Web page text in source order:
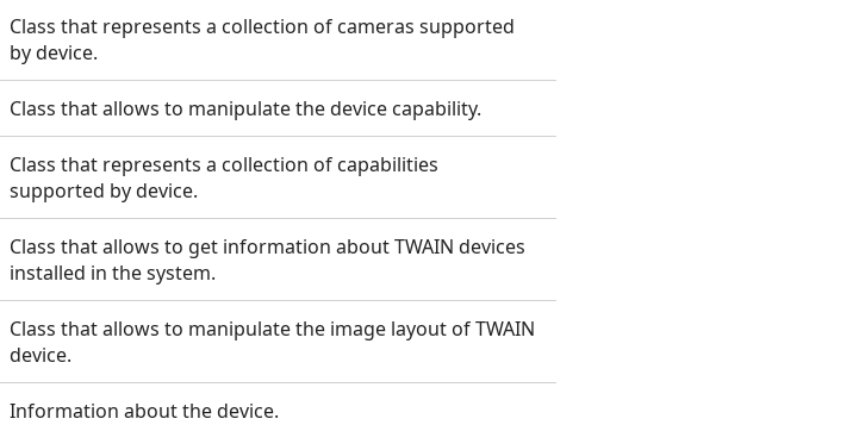
Class that represents a collection of cameras supported
by device.
Class that allows to manipulate the device capability.
Class that represents a collection of capabilities
supported by device.
Class that allows to get information about TWAIN devices
installed in the system.
Class that allows to manipulate the image layout of TWAIN
device.
Information about the device.